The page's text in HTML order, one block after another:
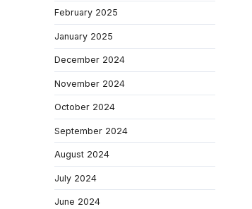
February 2025
January 2025
December 2024
November 2024
October 2024
September 2024
August 2024
July 2024
June 2024